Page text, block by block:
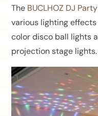
The BUCLHOZ DJ
various lighting
color disco ball lights
projection stage lights.